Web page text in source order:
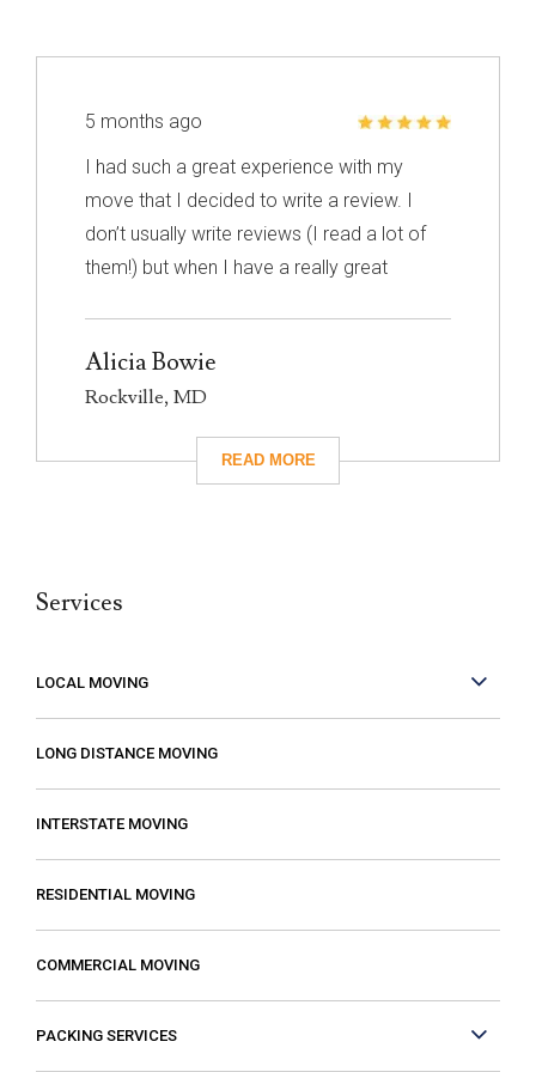
5 months ago
I had such a great experience with my
move that I decided to write a review. I
don’t usually write reviews (I read a lot of
them!) but when I have a really great
choosing a mover so I had to narrow down
my choices based on reviews. Excalibur
had really great reviews so I decided to
give them a call. I’m so glad I did! They
but it can be made better when you are
companies and found Excalibur to be the
received from other movers were “open-
ended” meaning that it gave me the
impression that my costs could increase if
they just decided that it was taking longer
than expected or if I had more things than
Alicia Bowie
Rockville, MD
Services
LOCAL MOVING
LONG DISTANCE MOVING
INTERSTATE MOVING
RESIDENTIAL MOVING
COMMERCIAL MOVING
PACKING SERVICES